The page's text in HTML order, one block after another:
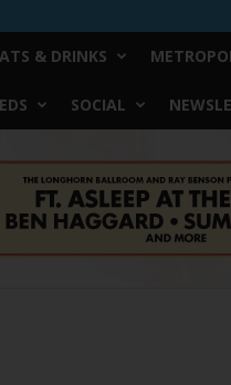
& DRINKS
SOCIAL